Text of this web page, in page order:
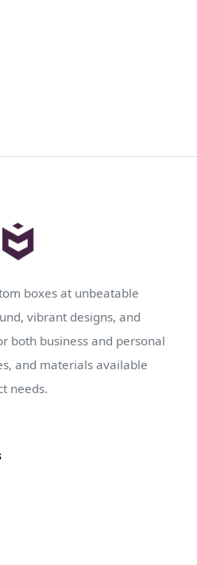
boxes at unbeatable
vibrant designs, and
both business and personal
and materials available
needs.